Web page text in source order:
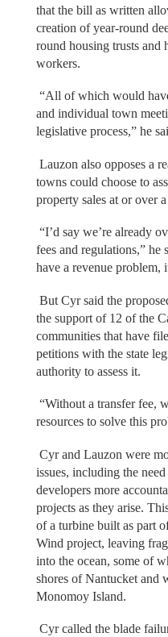
that the bill as written
creation of year-round
round housing trusts and
workers.
“All of which would
and individual town
legislative process,” he
Lauzon also opposes a
towns could choose to
property sales at or over
“I’d say we’re already
fees and regulations,” he
have a revenue problem,
But Cyr said the
the support of 12 of the
communities that have
petitions with the state
authority to assess it.
“Without a transfer fee,
resources to solve this
Cyr and Lauzon were
issues, including the
developers more
projects as they arise.
of a turbine built as part
Wind project, leaving
into the ocean, some of
shores of Nantucket and
Monomoy Island.
Cyr called the blade